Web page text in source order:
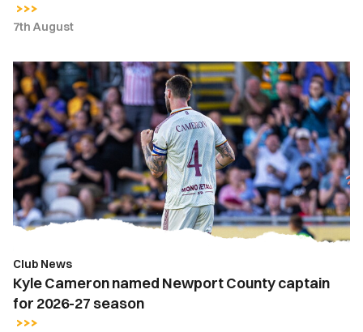
7th August
Kyle
Cameron
named
Newport
County
captain
for
2026-
27
Club News
Kyle Cameron named Newport County captain
for 2026-27 season